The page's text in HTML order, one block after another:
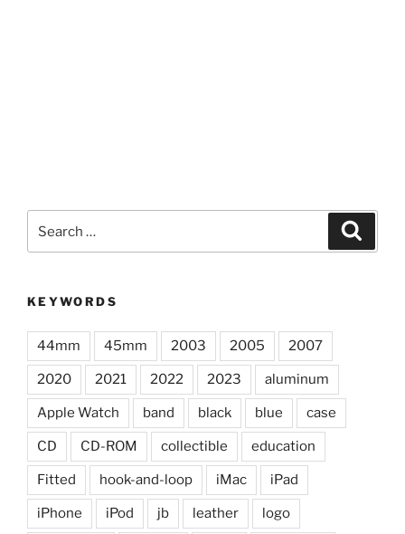
for:
KEYWORDS
44mm 45mm 2003 2005 2007
2020 2021 2022 2023 aluminum
Apple Watch band black blue case
CD CD-ROM collectible education
Fitted hook-and-loop iMac iPad
iPhone iPod jb leather logo